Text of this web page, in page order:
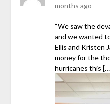
months ago
“We saw the
and we wanted
Ellis and Kristen
money for the
hurricanes this